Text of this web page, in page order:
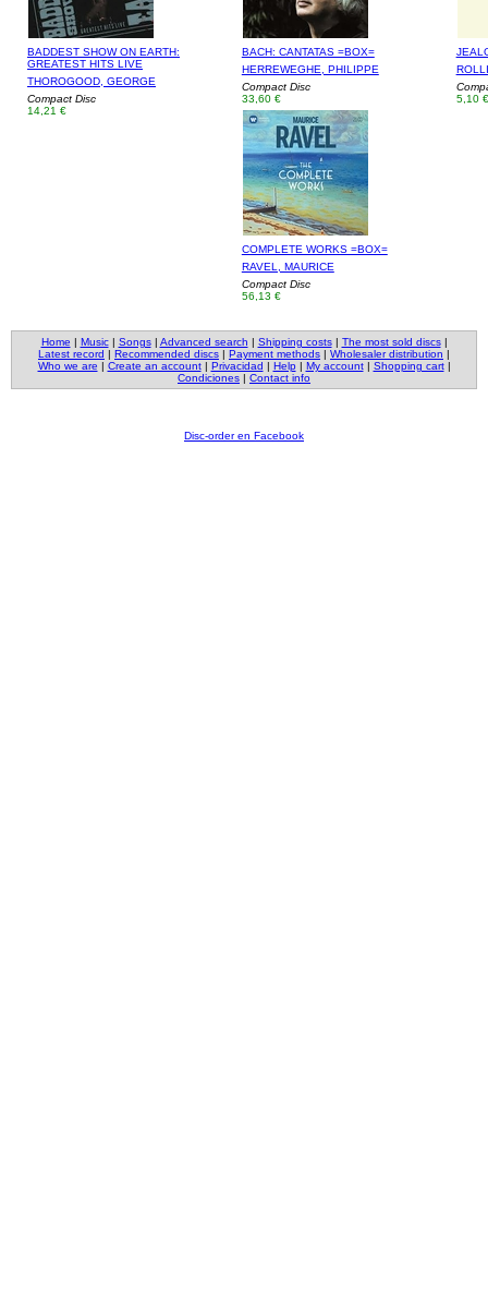
BADDEST SHOW ON EARTH:
GREATEST HITS LIVE
THOROGOOD, GEORGE
Compact Disc
14,21 €
BACH: CANTATAS =BOX=
HERREWEGHE, PHILIPPE
Compact Disc
33,60 €
5,10 €
COMPLETE WORKS =BOX=
RAVEL, MAURICE
Compact Disc
56,13 €
Home | Music| Songs| Advanced search | Shipping costs| The most sold discs|
Latest record | Recommended discs | Payment methods | Wholesaler distribution |
Who we are | Create an account| Privacidad | Help| My account| Shopping cart|
Condiciones | Contact info
Disc-order en Facebook